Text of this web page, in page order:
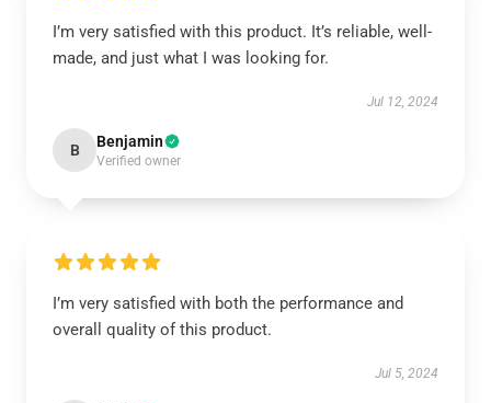
I’m very satisfied with this product. It’s reliable, well-
made, and just what I was looking for.
Jul 12, 2024
B Benjamin
Verified owner
I’m very satisfied with both the performance and
overall quality of this product.
Jul 5, 2024